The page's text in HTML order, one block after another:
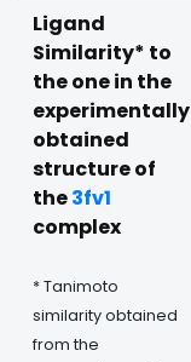
Ligand
Similarity* to
the one in the
experimentally
obtained
structure of
the3fv1
complex
* Tanimoto
similarity obtained
from the